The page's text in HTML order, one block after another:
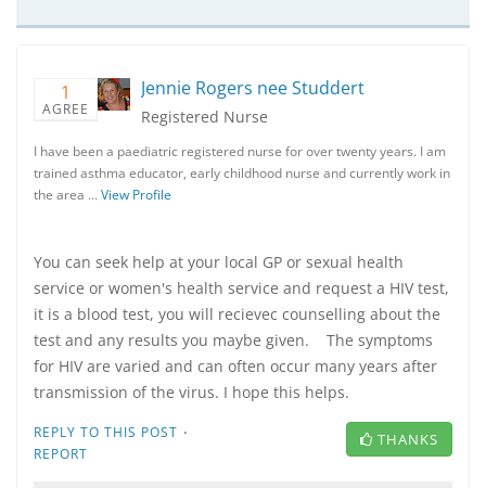
1
AGREE
Jennie Rogers nee Studdert
Registered Nurse
I have been a paediatric registered nurse for over twenty years. I am
trained asthma educator, early childhood nurse and currently work in
the area …View Profile
You can seek help at your local GP or sexual health
service or women's health service and request a HIV test,
it is a blood test, you will recievec counselling about the
test and any results you maybe given. The symptoms
for HIV are varied and can often occur many years after
transmission of the virus. I hope this helps.
REPLY TO THIS POST ·
REPORT
THANKS